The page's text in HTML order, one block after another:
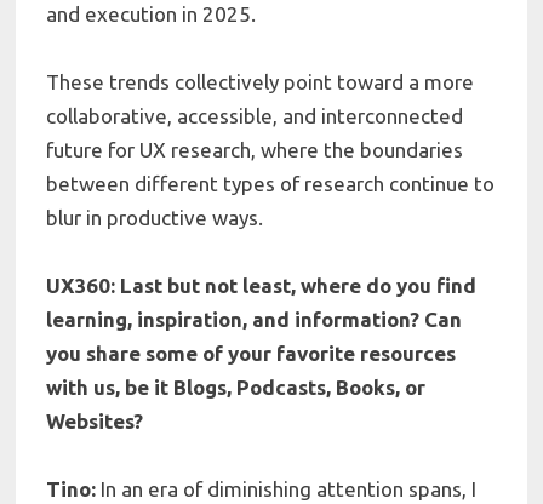
and execution in 2025.
These trends collectively point toward a more
collaborative, accessible, and interconnected
future for UX research, where the boundaries
between different types of research continue to
blur in productive ways.
UX360: Last but not least, where do you find
learning, inspiration, and information? Can
you share some of your favorite resources
with us, be it Blogs, Podcasts, Books, or
Websites?
Tino: In an era of diminishing attention spans, I